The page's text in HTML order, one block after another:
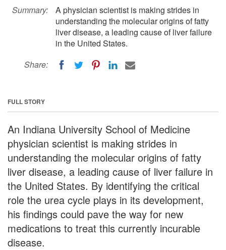
Summary:
A physician scientist is making strides in
understanding the molecular origins of fatty
liver disease, a leading cause of liver failure
in the United States.
Share:
FULL STORY
An Indiana University School of Medicine
physician scientist is making strides in
understanding the molecular origins of fatty
liver disease, a leading cause of liver failure in
the United States. By identifying the critical
role the urea cycle plays in its development,
his findings could pave the way for new
medications to treat this currently incurable
disease.